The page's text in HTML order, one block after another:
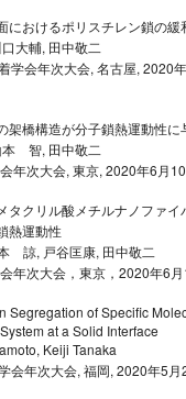
におけるポリスチレン鎖の緩
大輔, 田中敬二
学会年次大会, 名古屋, 2020
架橋構造が分子鎖熱運動性に
本 智, 田中敬二
年次大会, 東京, 2020年6月
タクリル酸メチルナノファイ
熱運動性
諒, 戸谷匡康, 田中敬二
年次大会，東京，2020年6
Segregation of Specific
at a Solid Interface
Keiji Tanaka
会年次大会, 福岡, 2020年5月